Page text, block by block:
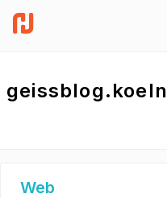
geissblog.koeln
Web